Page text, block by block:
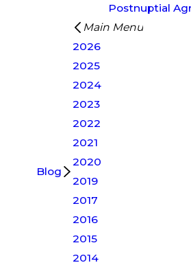
Postnuptial
Blog
Main Menu
2026
2025
2024
2023
2022
2021
2020
2019
2017
2016
2015
2014